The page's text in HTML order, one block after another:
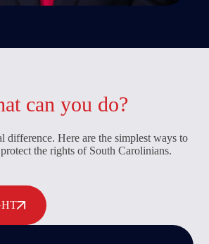
can you do?
difference. Here are the simplest ways to
the rights of South Carolinians.